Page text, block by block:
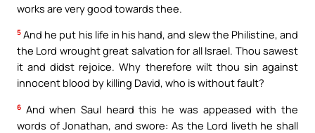
works are very good towards thee.
5 And he put his life in his hand, and slew the Philistine, and
the Lord wrought great salvation for all Israel. Thou sawest
it and didst rejoice. Why therefore wilt thou sin against
innocent blood by killing David, who is without fault?
6 And when Saul heard this he was appeased with the
words of Jonathan, and swore: As the Lord liveth he shall